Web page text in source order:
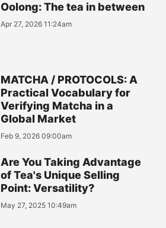
Oolong: The tea in between
Apr 27, 2026 11:24am
MATCHA / PROTOCOLS: A
Practical Vocabulary for
Verifying Matcha in a
Global Market
Feb 9, 2026 09:00am
Are You Taking Advantage
of Tea's Unique Selling
Point: Versatility?
May 27, 2025 10:49am